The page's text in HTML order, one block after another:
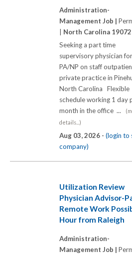
Administration-
Management Job |
| North Carolina 19072
Seeking a part time
supervisory physician
PA/NP on staff
private practice in
North Carolina Flexible
schedule working 1 day
month in the office ...
details...)
Aug 03, 2026 - (login to
company)
Utilization Review
Physician Advisor-
Remote Work
Hour from Raleigh
Administration-
Management Job |